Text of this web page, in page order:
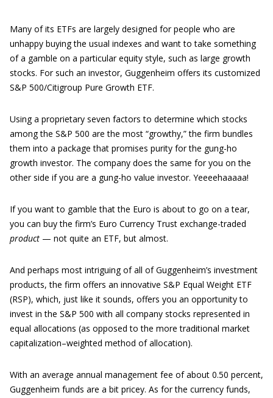
Many of its ETFs are largely designed for people who are
unhappy buying the usual indexes and want to take something
of a gamble on a particular equity style, such as large growth
stocks. For such an investor, Guggenheim offers its customized
S&P 500/Citigroup Pure Growth ETF.
Using a proprietary seven factors to determine which stocks
among the S&P 500 are the most “growthy,” the firm bundles
them into a package that promises purity for the gung-ho
growth investor. The company does the same for you on the
other side if you are a gung-ho value investor. Yeeeehaaaaa!
If you want to gamble that the Euro is about to go on a tear,
you can buy the firm’s Euro Currency Trust exchange-traded
product — not quite an ETF, but almost.
And perhaps most intriguing of all of Guggenheim’s investment
products, the firm offers an innovative S&P Equal Weight ETF
(RSP), which, just like it sounds, offers you an opportunity to
invest in the S&P 500 with all company stocks represented in
equal allocations (as opposed to the more traditional market
capitalization–weighted method of allocation).
With an average annual management fee of about 0.50 percent,
Guggenheim funds are a bit pricey. As for the currency funds,